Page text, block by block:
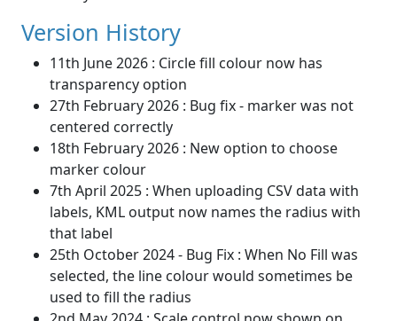
Version History
11th June 2026 : Circle fill colour now has
transparency option
27th February 2026 : Bug fix - marker was not
centered correctly
18th February 2026 : New option to choose
marker colour
7th April 2025 : When uploading CSV data with
labels, KML output now names the radius with
that label
25th October 2024 - Bug Fix : When No Fill was
selected, the line colour would sometimes be
used to fill the radius